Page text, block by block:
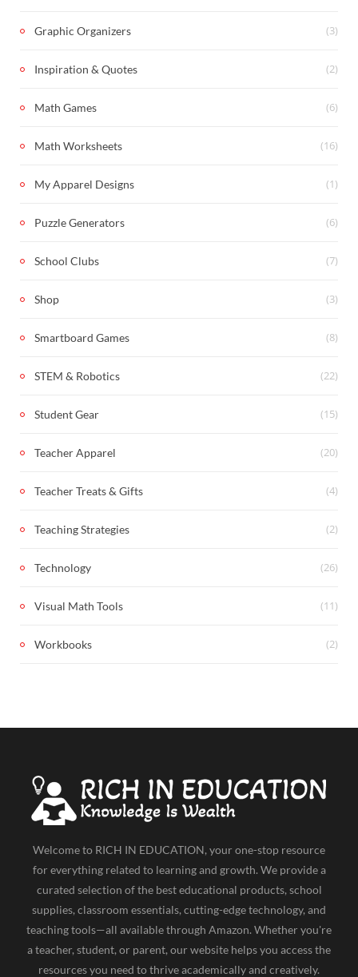
Graphic Organizers (3)
Inspiration & Quotes (2)
Math Games (6)
Math Worksheets (16)
My Apparel Designs (1)
Puzzle Generators (6)
School Clubs (7)
Shop (3)
Smartboard Games (8)
STEM & Robotics (22)
Student Gear (15)
Teacher Apparel (20)
Teacher Treats & Gifts (4)
Teaching Strategies (2)
Technology (26)
Visual Math Tools (11)
Workbooks (2)
Welcome to RICH IN EDUCATION, your one-stop resource
for everything related to learning and growth. We provide a
curated selection of the best educational products, school
supplies, classroom essentials, cutting-edge technology, and
teaching tools—all available through Amazon. Whether you're
a teacher, student, or parent, our website helps you access the
resources you need to thrive academically and creatively.